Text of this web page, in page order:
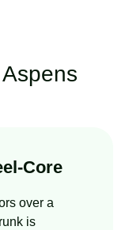
Core
over a
is